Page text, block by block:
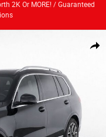
2K Or MORE! / Guaranteed
Share